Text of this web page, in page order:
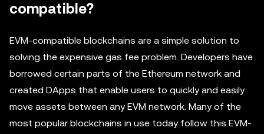
compatible?
EVM-compatible blockchains are a simple solution to
solving the expensive gas fee problem. Developers have
borrowed certain parts of the Ethereum network and
created DApps that enable users to quickly and easily
move assets between any EVM network. Many of the
most popular blockchains in use today follow this EVM-